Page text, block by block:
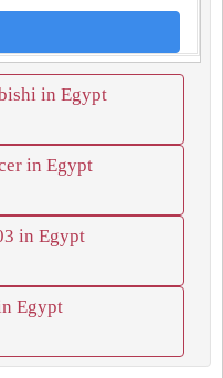
in Egypt
in Egypt
in Egypt
Egypt